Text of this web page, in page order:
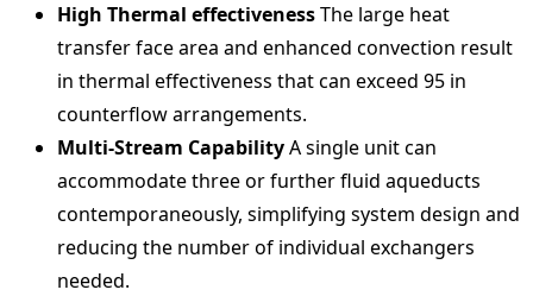
High Thermal effectivenessThe large heat
transfer face area and enhanced convection result
in thermal effectiveness that can exceed 95 in
counterflow arrangements.
Multi-Stream CapabilityA single unit can
accommodate three or further fluid aqueducts
contemporaneously, simplifying system design and
reducing the number of individual exchangers
needed.